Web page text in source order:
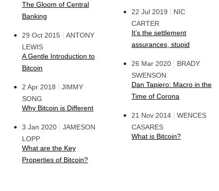
The Gloom of Central
Banking
29 Oct 2015
ANTONY
LEWIS
A Gentle Introduction to
Bitcoin
2 Apr 2018
JIMMY
SONG
Why Bitcoin is Different
3 Jan 2020
JAMESON
LOPP
What are the Key
Properties of Bitcoin?
22 Jul 2019
NIC
CARTER
It’s the settlement
assurances, stupid
26 Mar 2020
BRADY
SWENSON
Dan Tapiero: Macro in the
Time of Corona
21 Nov 2014
WENCES
CASARES
What is Bitcoin?